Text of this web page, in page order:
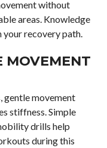
without
areas. Knowledge
recovery path.
MOVEMENT
gentle movement
stiffness. Simple
drills help
during this